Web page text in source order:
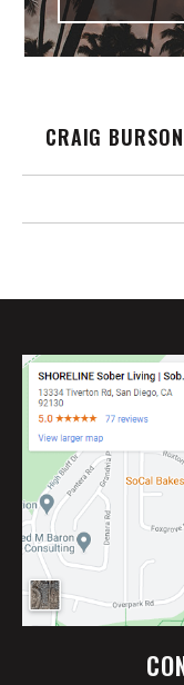
CRAIG BURSON